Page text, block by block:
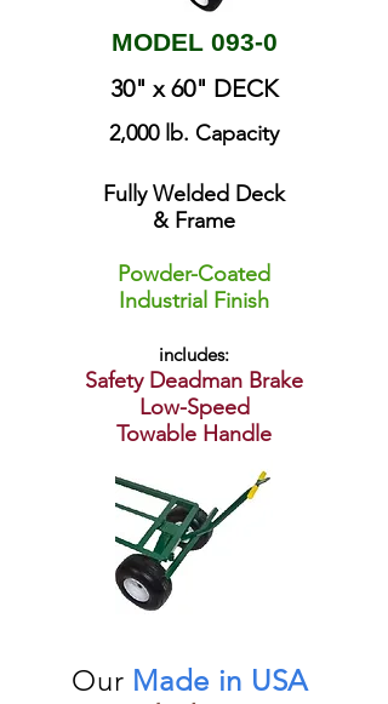
MODEL 093-0
30" x 60" DECK
​2,000 lb. Capacity
Fully Welded Deck
& Frame
Powder-Coated
Industrial Finish
includes:
Safety Deadman Brake
Low-Speed
Towable Handle
Our Made in USA